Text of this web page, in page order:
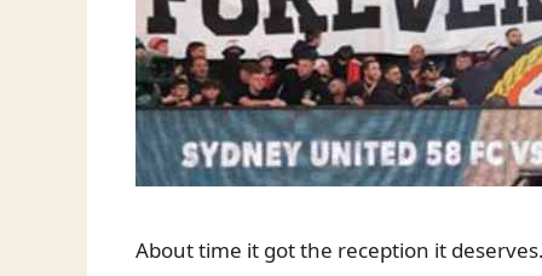
About time it got the reception it